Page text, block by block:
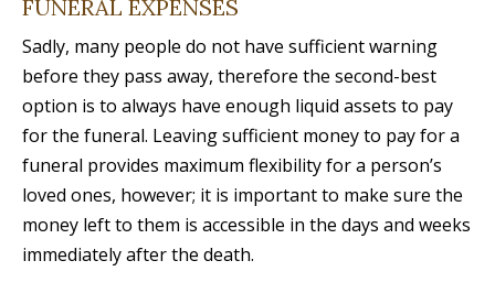
FUNERAL EXPENSES
Sadly, many people do not have sufficient warning
before they pass away, therefore the second-best
option is to always have enough liquid assets to pay
for the funeral. Leaving sufficient money to pay for a
funeral provides maximum flexibility for a person’s
loved ones, however; it is important to make sure the
money left to them is accessible in the days and weeks
immediately after the death.